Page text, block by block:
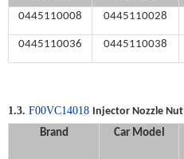
0445110008
0445110028
0445110036 0445110038
1.3. F00VC14018 Injector Nozzle Nut
Brand
Car Model